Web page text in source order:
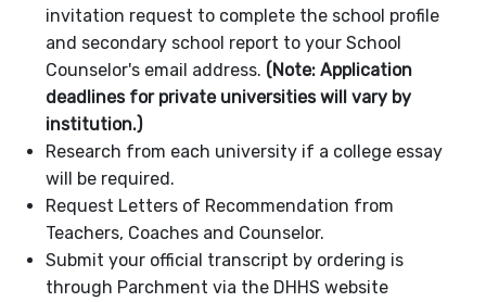
invitation request to complete the school profile
and secondary school report to your School
Counselor's email address. (Note: Application
deadlines for private universities will vary by
institution.)
Research from each university if a college essay
will be required.
Request Letters of Recommendation from
Teachers, Coaches and Counselor.
Submit your official transcript by ordering is
through Parchment via the DHHS website